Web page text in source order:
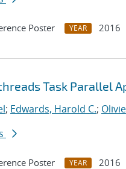
Poster YEAR 2016
Task Parallel
; Edwards, Harold C.;
Poster YEAR 2016